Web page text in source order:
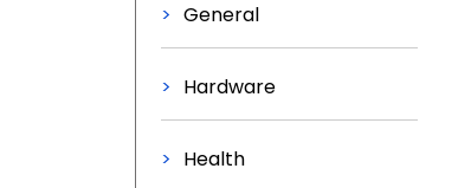
General
Hardware
Health